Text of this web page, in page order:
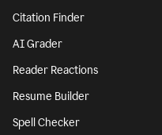
Citation Finder
AI Grader
Reader Reactions
Resume Builder
Spell Checker